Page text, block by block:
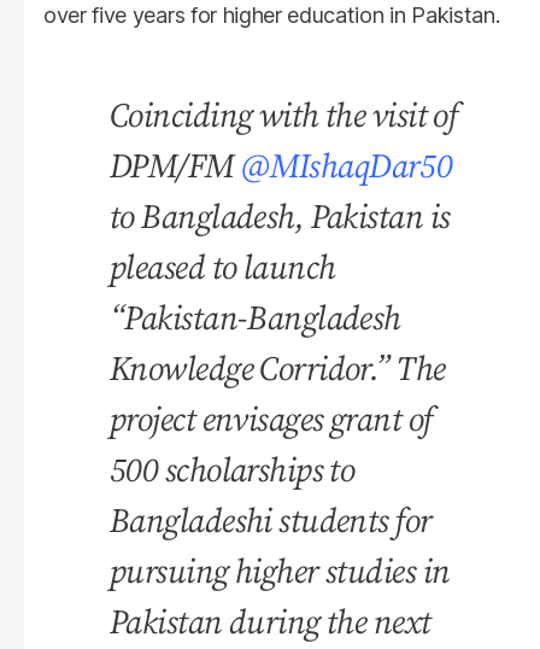
over five years for higher education in Pakistan.
Coinciding with the visit of
DPM/FM@MIshaqDar50
to Bangladesh, Pakistan is
pleased to launch
“Pakistan-Bangladesh
Knowledge Corridor.” The
project envisages grant of
500 scholarships to
Bangladeshi students for
pursuing higher studies in
Pakistan during the next